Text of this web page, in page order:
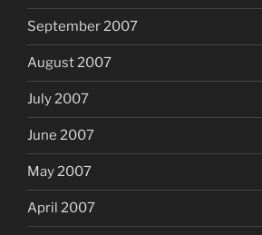
September 2007
August 2007
July 2007
June 2007
May 2007
April 2007